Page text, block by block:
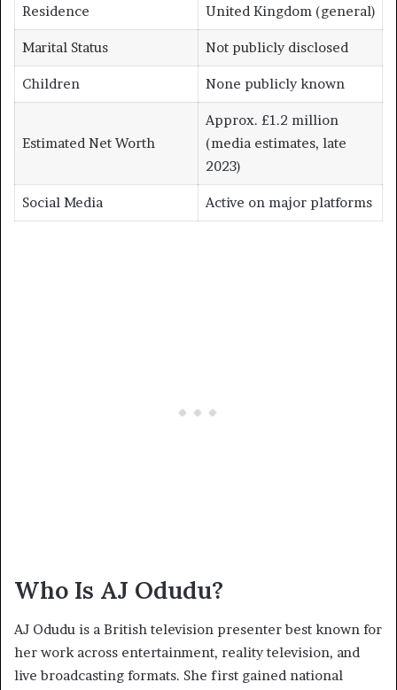
Residence United Kingdom (general)
Marital Status Not publicly disclosed
Children None publicly known
Estimated Net Worth
Approx. £1.2 million
(media estimates, late
2023)
Social Media Active on major platforms
Who Is AJ Odudu?
AJ Odudu is a British television presenter best known for
her work across entertainment, reality television, and
live broadcasting formats. She first gained national